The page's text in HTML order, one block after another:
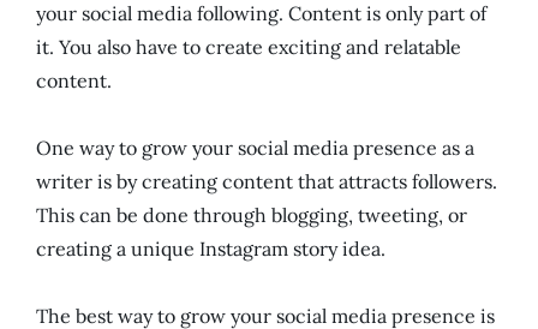
your social media following. Content is only part of
it. You also have to create exciting and relatable
content.
One way to grow your social media presence as a
writer is by creating content that attracts followers.
This can be done through blogging, tweeting, or
creating a unique Instagram story idea.
The best way to grow your social media presence is